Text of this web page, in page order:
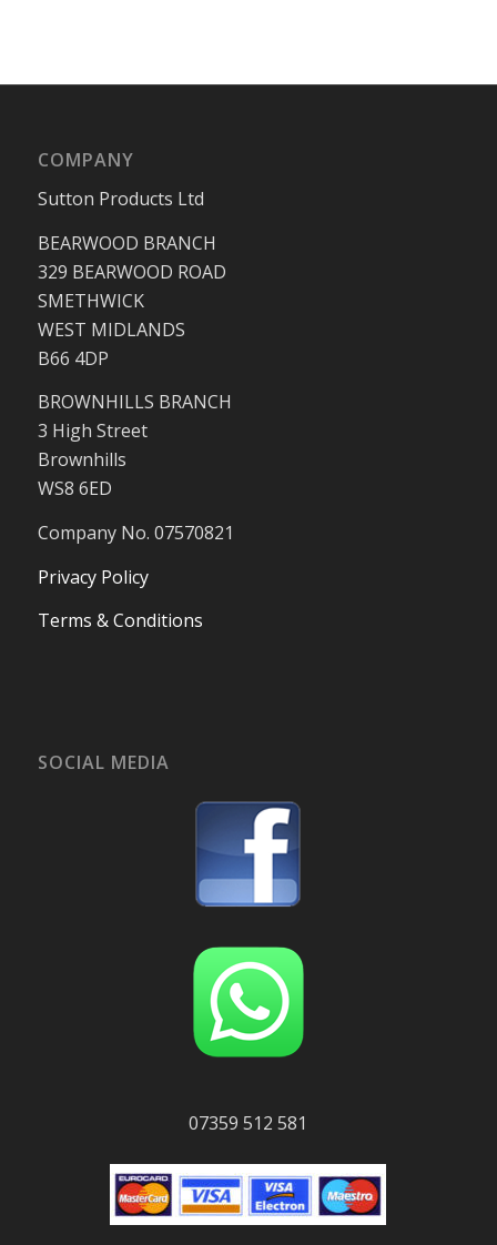
COMPANY
Sutton Products Ltd
BEARWOOD BRANCH
329 BEARWOOD ROAD
SMETHWICK
WEST MIDLANDS
B66 4DP
BROWNHILLS BRANCH
3 High Street
Brownhills
WS8 6ED
Company No. 07570821
Privacy Policy
Terms & Conditions
SOCIAL MEDIA
07359 512 581